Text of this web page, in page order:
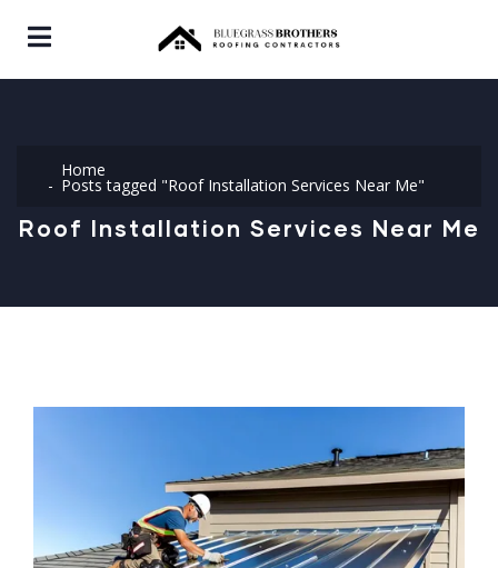
Home
Posts tagged "Roof Installation Services Near Me"
Roof Installation Services Near Me